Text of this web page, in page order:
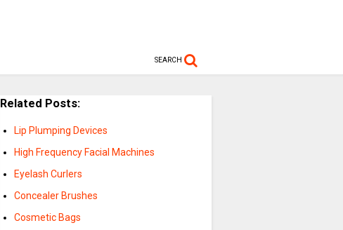
SEARCH
Related Posts:
Lip Plumping Devices
High Frequency Facial Machines
Eyelash Curlers
Concealer Brushes
Cosmetic Bags